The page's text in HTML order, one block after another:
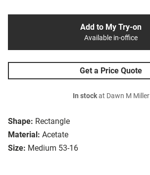
Shape: Rectangle
Material: Acetate
Size: Medium 53-16
Add to My Try-on
Available in-office
Get a Price Quote
In stockat Dawn M Miller